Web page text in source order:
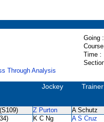
Going :
Time :
Through Analysis
Jockey Trainer
(S109) Z Purton A Schutz
K C Ng A S Cruz